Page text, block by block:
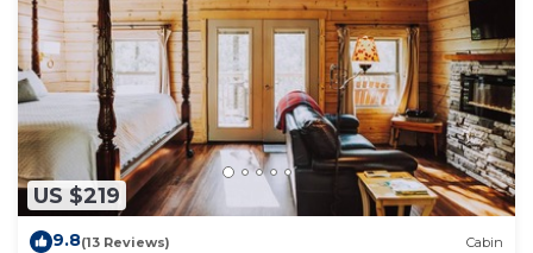
US $219
9.8(13 Reviews) Cabin